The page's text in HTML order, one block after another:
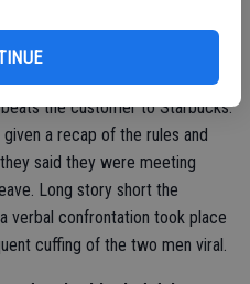
customers who walk into a
will end up as a customer.
the customer to Starbucks.
a recap of the rules and
said they were meeting
Long story short the
verbal confrontation took place
cuffing of the two men viral.